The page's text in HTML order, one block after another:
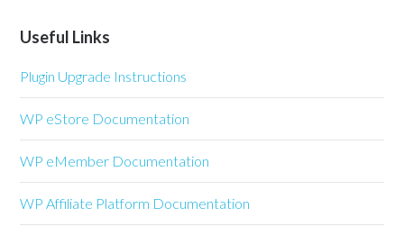
Useful Links
Plugin Upgrade Instructions
WP eStore Documentation
WP eMember Documentation
WP Affiliate Platform Documentation